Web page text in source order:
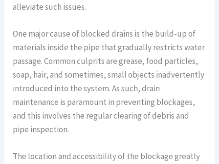
alleviate such issues.
One major cause of blocked drains is the build-up of
materials inside the pipe that gradually restricts water
passage. Common culprits are grease, food particles,
soap, hair, and sometimes, small objects inadvertently
introduced into the system. As such, drain
maintenance is paramount in preventing blockages,
and this involves the regular clearing of debris and
pipe inspection.
The location and accessibility of the blockage greatly